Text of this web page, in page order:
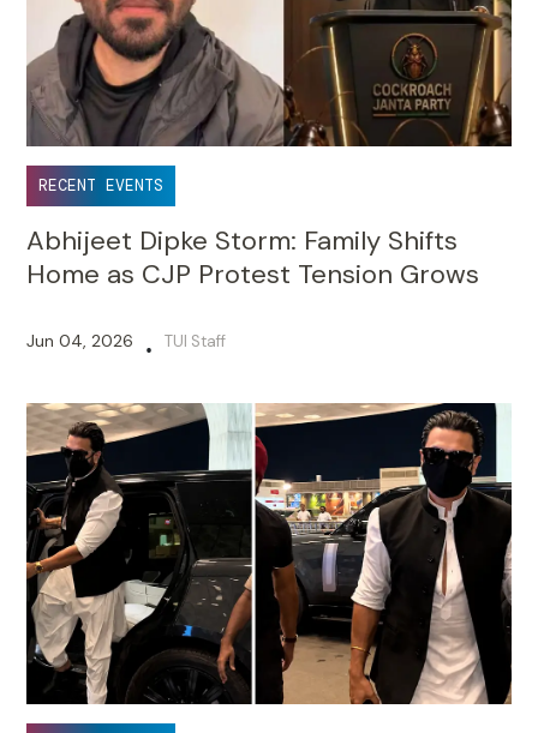
RECENT EVENTS
Abhijeet Dipke Storm: Family Shifts
Home as CJP Protest Tension Grows
Jun 04, 2026 • TUI Staff